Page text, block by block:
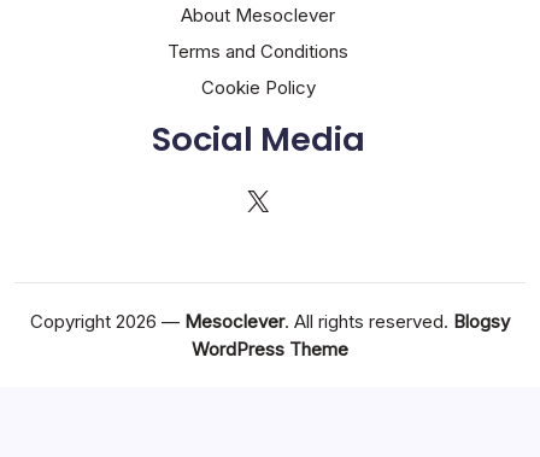
About Mesoclever
Terms and Conditions
Cookie Policy
Social Media
X
Copyright 2026 — Mesoclever. All rights reserved. Blogsy
WordPress Theme